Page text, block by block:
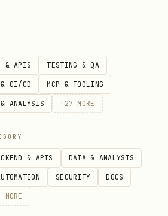
--path
<skill-name>
with auth/permission
back to git sparse
& APIS TESTING & QA
& CI/CD MCP & TOOLING
ANALYSIS + 27 MORE
& APIS DATA & ANALYSIS
SECURITY DOCS
MORE